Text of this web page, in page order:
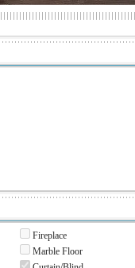
Fireplace
Marble Floor